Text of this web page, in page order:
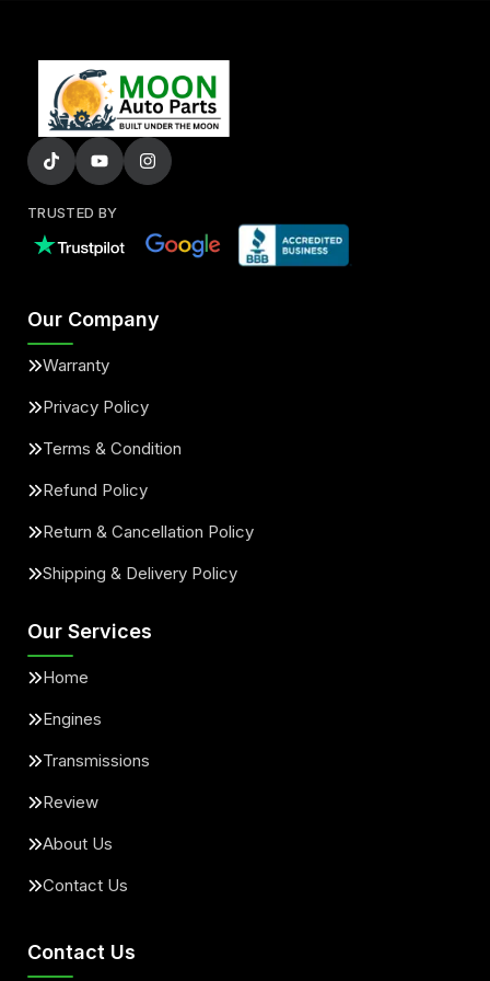
TRUSTED BY
Our Company
Warranty
Privacy Policy
Terms & Condition
Refund Policy
Return & Cancellation Policy
Shipping & Delivery Policy
Our Services
Home
Engines
Transmissions
Review
About Us
Contact Us
Contact Us